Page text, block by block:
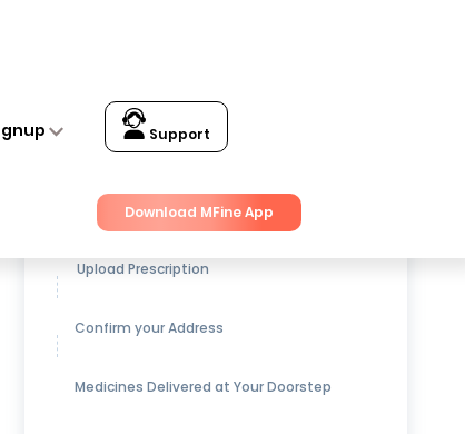
Support
Download MFine App
Get up to15% OFFon Medicines
Upload Prescription
Confirm your Address
Medicines Delivered at Your Doorstep